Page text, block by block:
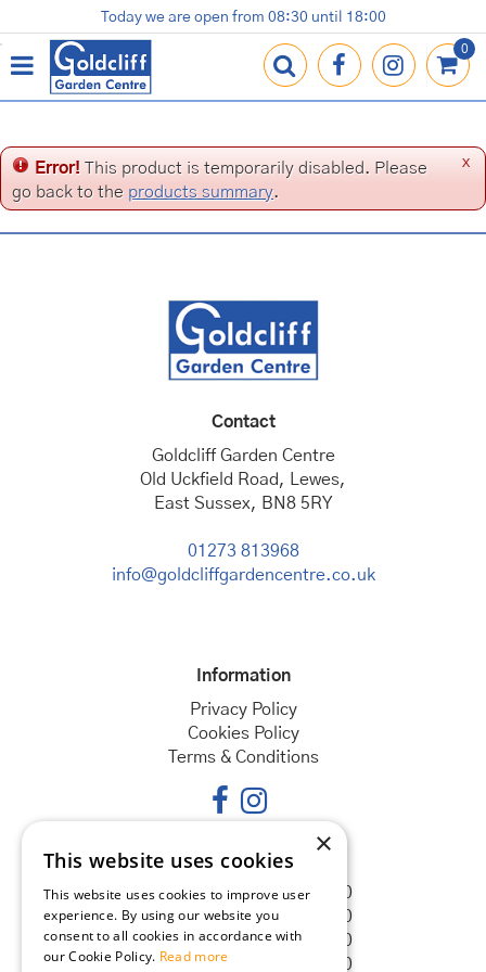
u
m
t
c
n
Terracotta Pots
Gardening Essentials
Contact us
Loyalty Card
Today we are open from 08:30 until 18:00
x
Error! This product is temporarily disabled. Please
go back to the products summary.
Contact
Goldcliff Garden Centre
Old Uckfield Road, Lewes,
East Sussex, BN8 5RY
01273 813968
info@goldcliffgardencentre.co.uk
Information
Privacy Policy
Cookies Policy
Terms & Conditions
Opening hours
Monday
08:30 - 18:00
Tuesday
08:30 - 18:00
Wednesday
08:30 - 18:00
Thursday
08:30 - 18:00
×
This website uses cookies
This website uses cookies to improve user
experience. By using our website you
consent to all cookies in accordance with
our Cookie Policy. Read more